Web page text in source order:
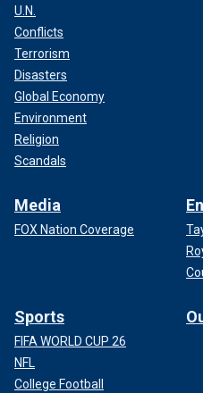
U.N.
Conflicts
Terrorism
Disasters
Global Economy
Environment
Religion
Scandals
Media
FOX Nation Coverage
Sports
FIFA WORLD CUP 26
NFL
College Football